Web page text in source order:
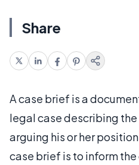
Share
A case brief is a
legal case describing the
arguing his or her
case brief is to inform